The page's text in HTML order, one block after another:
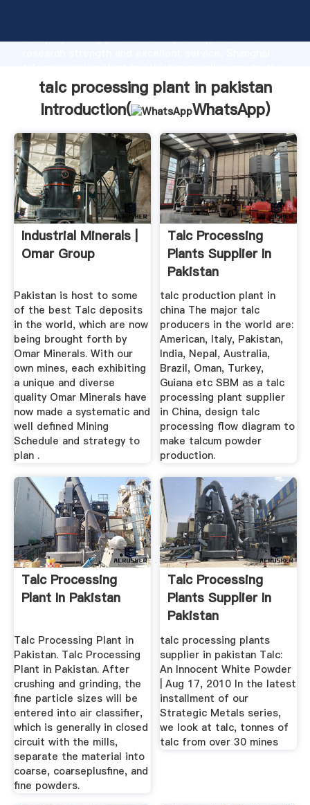
Grasping strong production capability, advanced
value and bring values to all of customers.
talc processing plant in pakistan
Introduction(
WhatsApp)
Industrial Minerals |
Omar Group
Pakistan is host to some
of the best Talc deposits
in the world, which are now
being brought forth by
Omar Minerals. With our
own mines, each exhibiting
a unique and diverse
quality Omar Minerals have
now made a systematic and
well defined Mining
Schedule and strategy to
plan .
Talc Processing
Plants Supplier In
Pakistan
talc production plant in
china The major talc
producers in the world are:
American, Italy, Pakistan,
India, Nepal, Australia,
Brazil, Oman, Turkey,
Guiana etc SBM as a talc
processing plant supplier
in China, design talc
processing flow diagram to
make talcum powder
production.
Talc Processing
Plant In Pakistan
Talc Processing Plant in
Pakistan. Talc Processing
Plant in Pakistan. After
crushing and grinding, the
fine particle sizes will be
entered into air classifier,
which is generally in closed
circuit with the mills,
separate the material into
coarse, coarseplusfine, and
fine powders.
Talc Processing
Plants Supplier In
Pakistan
talc processing plants
supplier in pakistan Talc:
An Innocent White Powder
| Aug 17, 2010 In the latest
installment of our
Strategic Metals series,
we look at talc, tonnes of
talc from over 30 mines